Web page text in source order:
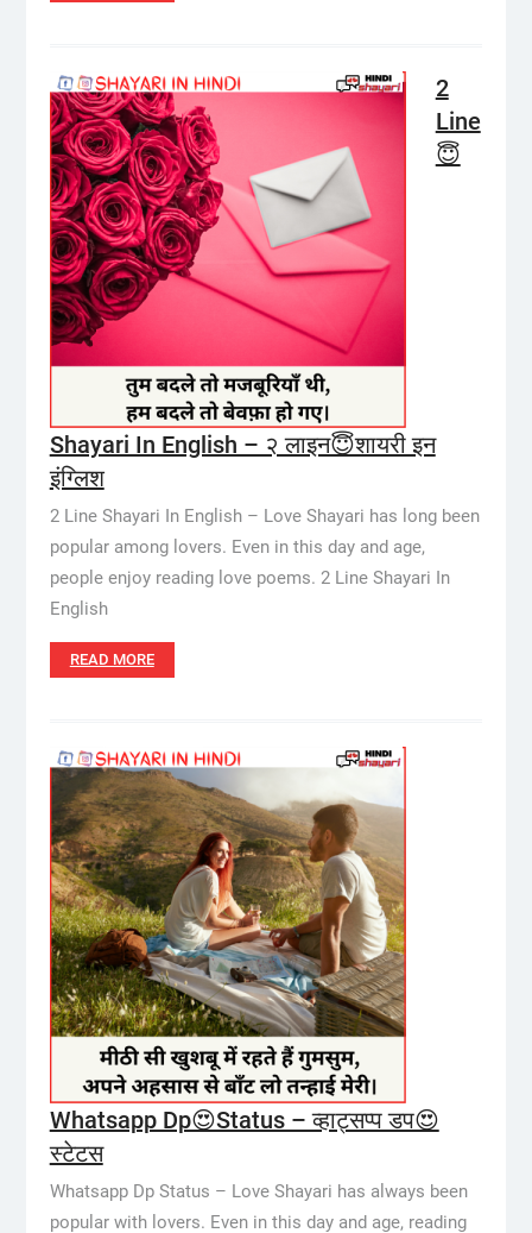
2
Line
😇
Shayari In English – २ लाइन😇शायरी इन
इंग्लिश
2 Line Shayari In English – Love Shayari has long been
popular among lovers. Even in this day and age,
people enjoy reading love poems. 2 Line Shayari In
English
READ MORE
Whatsapp Dp😍Status – व्हाट्सप्प डप😍
स्टेटस
Whatsapp Dp Status – Love Shayari has always been
popular with lovers. Even in this day and age, reading